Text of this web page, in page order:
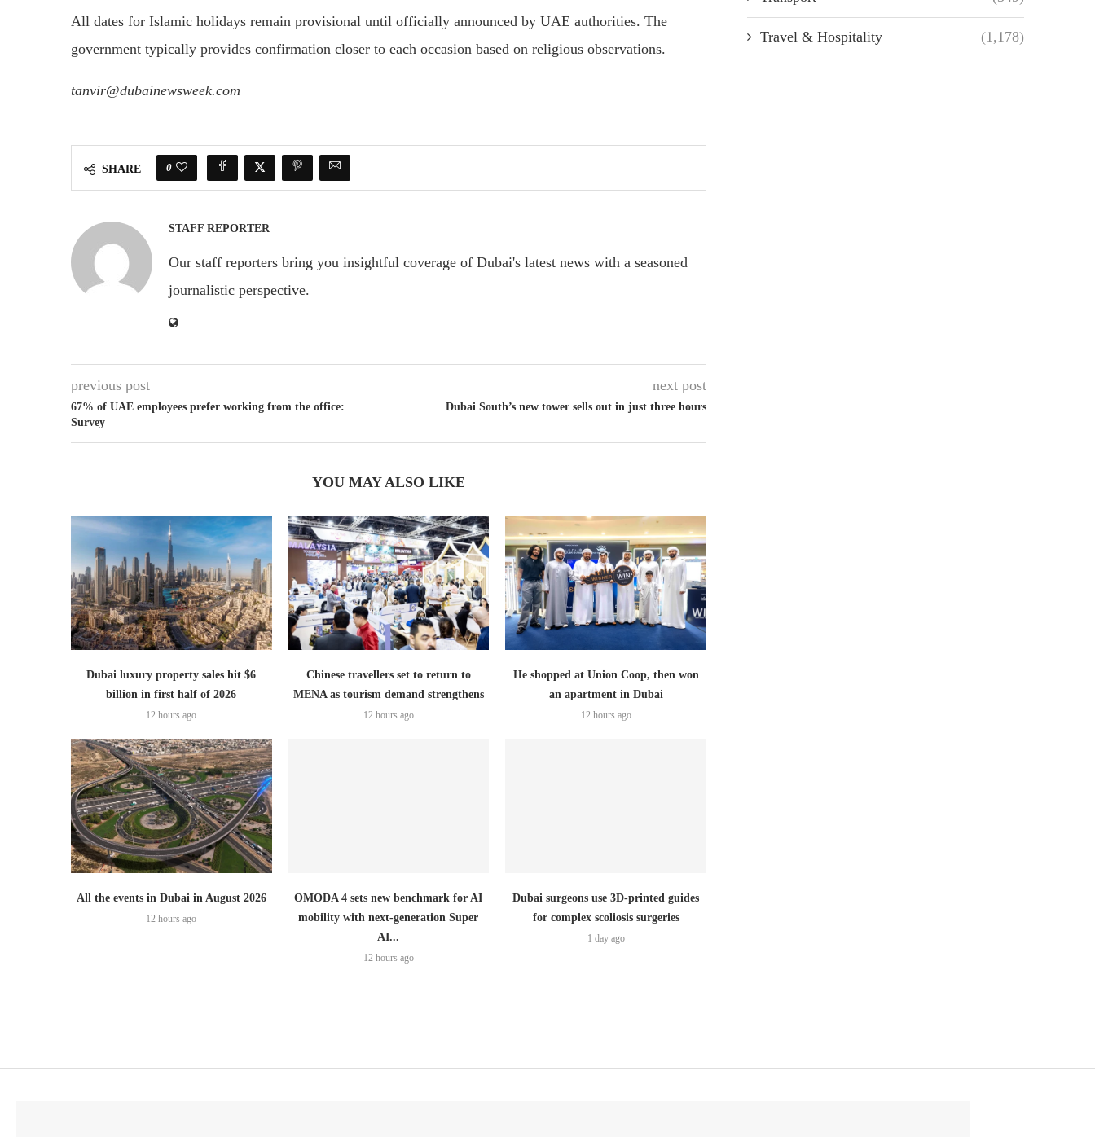
All dates for Islamic holidays remain provisional until officially announced by UAE authorities. The
government typically provides confirmation closer to each occasion based on religious observations.
tanvir@dubainewsweek.com
SHARE 0
STAFF REPORTER
Our staff reporters bring you insightful coverage of Dubai's latest news with a seasoned
journalistic perspective.
previous post
67% of UAE employees prefer working from the office:
Survey
next post
Dubai South’s new tower sells out in just three hours
YOU MAY ALSO LIKE
Dubai luxury property sales hit $6
billion in first half of 2026
12 hours ago
Chinese travellers set to return to
MENA as tourism demand strengthens
12 hours ago
He shopped at Union Coop, then won
an apartment in Dubai
12 hours ago
All the events in Dubai in August 2026
12 hours ago
OMODA 4 sets new benchmark for AI
mobility with next-generation Super
AI...
12 hours ago
Dubai surgeons use 3D-printed guides
for complex scoliosis surgeries
1 day ago
Travel & Hospitality (1,178)